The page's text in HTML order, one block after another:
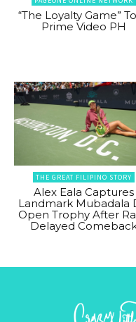
“The Loyalty Game”
Prime Video PH
THE GREAT FILIPINO STORY
Alex Eala Captures
Landmark Mubadala
Open Trophy After
Delayed